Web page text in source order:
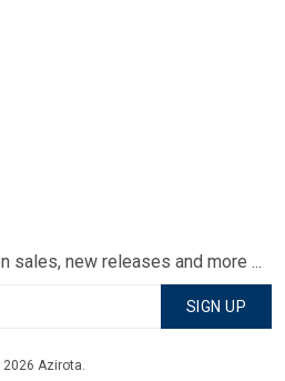
sales, new releases and more ...
SIGN UP
Azirota.